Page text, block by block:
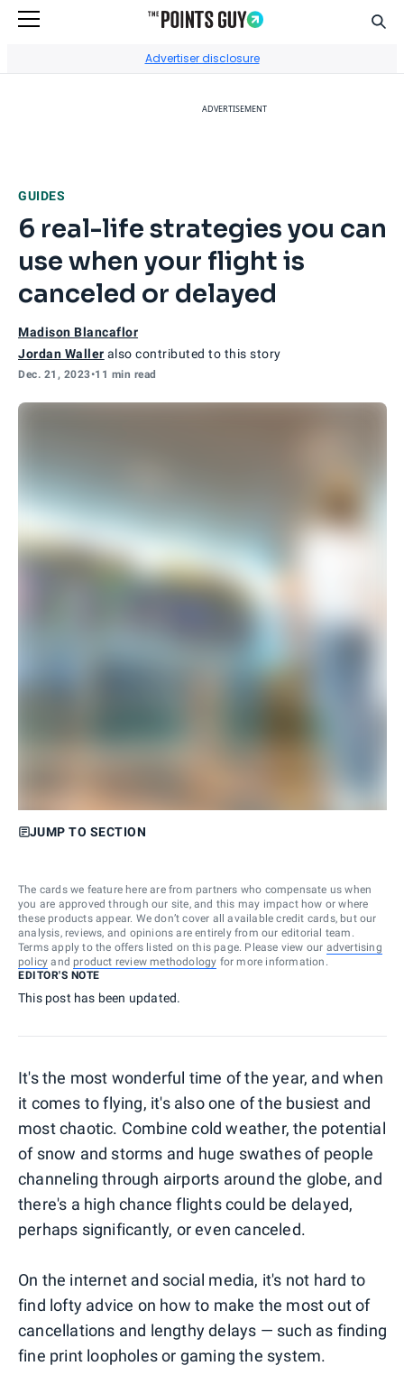
Advertiser disclosure
ADVERTISEMENT
GUIDES
6 real-life strategies you can
use when your flight is
canceled or delayed
Madison Blancaflor
Jordan Waller also contributed to this story
Dec. 21, 2023•11 min read
JUMP TO SECTION
The cards we feature here are from partners who compensate us when
you are approved through our site, and this may impact how or where
these products appear. We don’t cover all available credit cards, but our
analysis, reviews, and opinions are entirely from our editorial team.
Terms apply to the offers listed on this page. Please view our advertising
policy and product review methodology for more information.
EDITOR'S NOTE
This post has been updated.
It's the most wonderful time of the year, and when
it comes to flying, it's also one of the busiest and
most chaotic. Combine cold weather, the potential
of snow and storms and huge swathes of people
channeling through airports around the globe, and
there's a high chance flights could be delayed,
perhaps significantly, or even canceled.
On the internet and social media, it's not hard to
find lofty advice on how to make the most out of
cancellations and lengthy delays — such as finding
fine print loopholes or gaming the system.